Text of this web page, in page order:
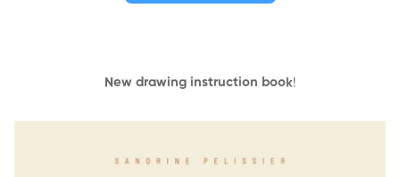
New drawing instruction book!